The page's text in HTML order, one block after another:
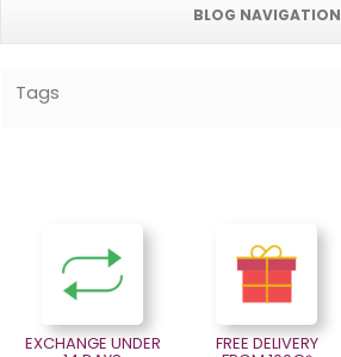
BLOG NAVIGATION
Tags
EXCHANGE UNDER FREE DELIVERY